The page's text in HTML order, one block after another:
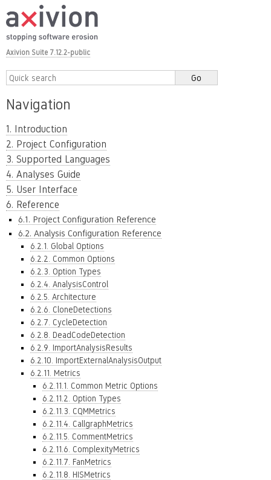
Axivion Suite 7.12.2-public
Navigation
1. Introduction
2. Project Configuration
3. Supported Languages
4. Analyses Guide
5. User Interface
6. Reference
6.1. Project Configuration Reference
6.2. Analysis Configuration Reference
6.2.1. Global Options
6.2.2. Common Options
6.2.3. Option Types
6.2.4. AnalysisControl
6.2.5. Architecture
6.2.6. CloneDetections
6.2.7. CycleDetection
6.2.8. DeadCodeDetection
6.2.9. ImportAnalysisResults
6.2.10. ImportExternalAnalysisOutput
6.2.11. Metrics
6.2.11.1. Common Metric Options
6.2.11.2. Option Types
6.2.11.3. CQMMetrics
6.2.11.4. CallgraphMetrics
6.2.11.5. CommentMetrics
6.2.11.6. ComplexityMetrics
6.2.11.7. FanMetrics
6.2.11.8. HISMetrics